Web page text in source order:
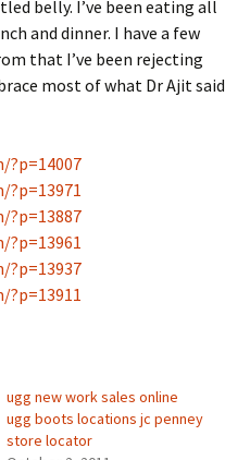
belly. I’ve been eating all
and dinner. I have a few
that I’ve been rejecting
most of what Dr Ajit said
ugg new work sales online
ugg boots locations jc penney
store locator